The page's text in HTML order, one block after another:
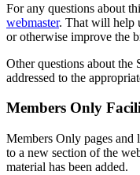
For any questions about
webmaster. That will help
or otherwise improve the
Other questions about the
addressed to the
Members Only
Members Only pages and
to a new section of the
material has been added.